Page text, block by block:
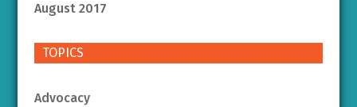
August 2017
TOPICS
Advocacy